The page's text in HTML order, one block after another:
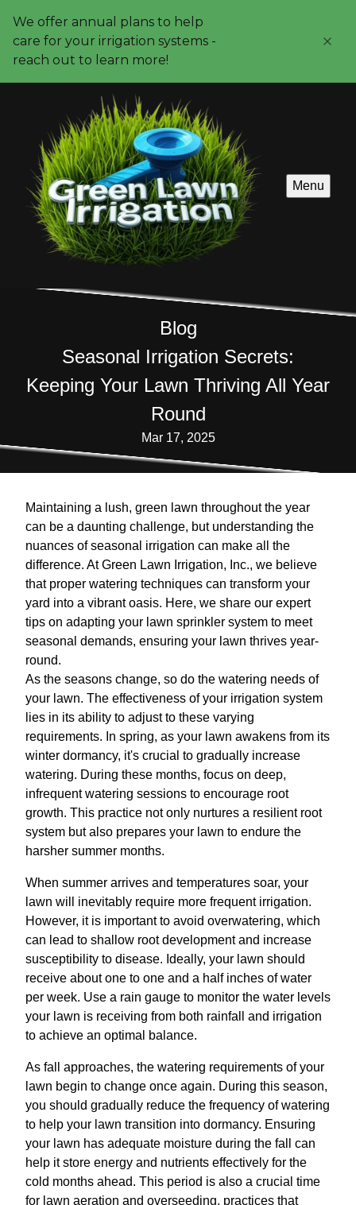
We offer annual plans to help
care for your irrigation systems -
reach out to learn more!
Menu
Blog
Seasonal Irrigation Secrets:
Keeping Your Lawn Thriving All Year
Round
Mar 17, 2025
Maintaining a lush, green lawn throughout the year
can be a daunting challenge, but understanding the
nuances of seasonal irrigation can make all the
difference. At Green Lawn Irrigation, Inc., we believe
that proper watering techniques can transform your
yard into a vibrant oasis. Here, we share our expert
tips on adapting your lawn sprinkler system to meet
seasonal demands, ensuring your lawn thrives year-
round.
As the seasons change, so do the watering needs of
your lawn. The effectiveness of your irrigation system
lies in its ability to adjust to these varying
requirements. In spring, as your lawn awakens from its
winter dormancy, it's crucial to gradually increase
watering. During these months, focus on deep,
infrequent watering sessions to encourage root
growth. This practice not only nurtures a resilient root
system but also prepares your lawn to endure the
harsher summer months.
When summer arrives and temperatures soar, your
lawn will inevitably require more frequent irrigation.
However, it is important to avoid overwatering, which
can lead to shallow root development and increase
susceptibility to disease. Ideally, your lawn should
receive about one to one and a half inches of water
per week. Use a rain gauge to monitor the water levels
your lawn is receiving from both rainfall and irrigation
to achieve an optimal balance.
As fall approaches, the watering requirements of your
lawn begin to change once again. During this season,
you should gradually reduce the frequency of watering
to help your lawn transition into dormancy. Ensuring
your lawn has adequate moisture during the fall can
help it store energy and nutrients effectively for the
cold months ahead. This period is also a crucial time
for lawn aeration and overseeding, practices that